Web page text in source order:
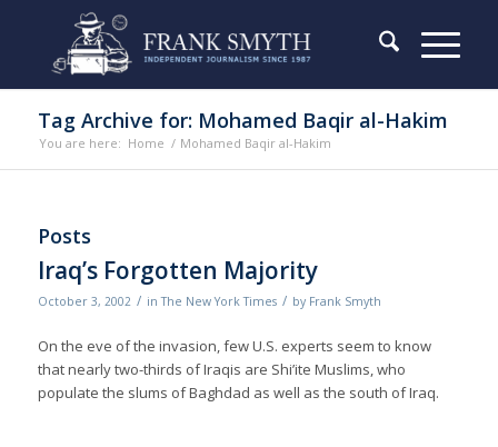
Tag Archive for: Mohamed Baqir al-Hakim
You are here: Home / Mohamed Baqir al-Hakim
Posts
Iraq’s Forgotten Majority
October 3, 2002 / inThe New York Times / by Frank Smyth
On the eve of the invasion, few U.S. experts seem to know
that nearly two-thirds of Iraqis are Shi’ite Muslims, who
populate the slums of Baghdad as well as the south of Iraq.